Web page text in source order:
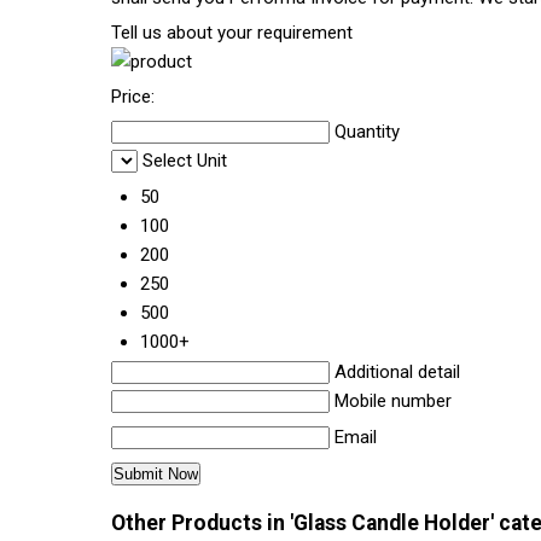
Tell us about your requirement
Price:
Quantity
Select Unit
50
100
200
250
500
1000+
Additional detail
Mobile number
Email
Other Products in 'Glass Candle Holder'